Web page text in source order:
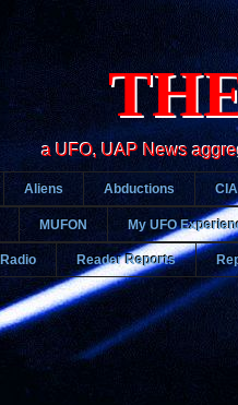
a UFO, UAP News
Aliens Abductions CIA
MUFON My UFO
Radio Reader Reports